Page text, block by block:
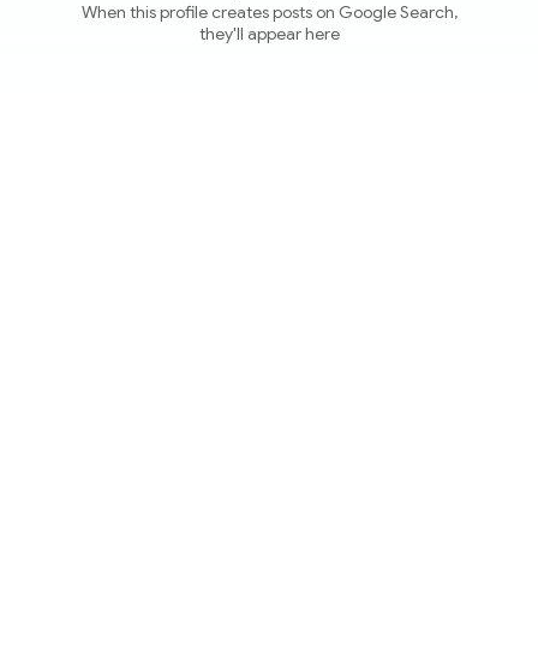
When this profile creates posts on Google Search,
they'll appear here